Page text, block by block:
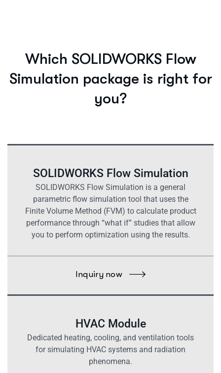
Which SOLIDWORKS Flow
Simulation package is right for
you?
SOLIDWORKS Flow Simulation
SOLIDWORKS Flow Simulation is a general
parametric flow simulation tool that uses the
Finite Volume Method (FVM) to calculate product
performance through “what if” studies that allow
you to perform optimization using the results.
Inquiry now
HVAC Module
Dedicated heating, cooling, and ventilation tools
for simulating HVAC systems and radiation
phenomena.